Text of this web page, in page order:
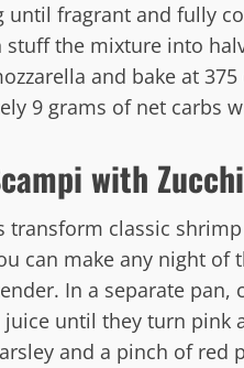
until fragrant and fully
the mixture into
and bake at
9 grams of net carbs
with
transform classic
can make any night of
In a separate
until they turn pink
and a pinch of red